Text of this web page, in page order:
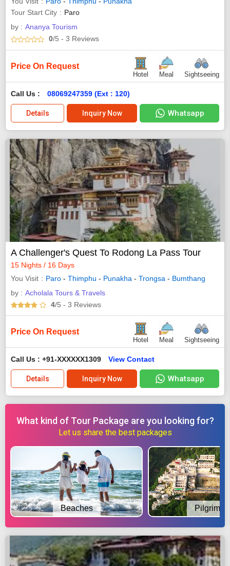
Tour Start City
Paro
by : Ananya Tourism
0/5 - 3 Reviews
Price On Request
Hotel Meal Sightseeing
Call Us : 08069247359 (Ext : 120)
Details Inquiry Now Whatsapp
A Challenger's Quest To Rodong La Pass Tour
15 Nights / 16 Days
You Visit
Paro - Thimphu - Punakha - Trongsa - Bumthang
by : Acholala Tours & Travels
4/5 - 3 Reviews
Price On Request
Hotel Meal Sightseeing
Call Us : +91-XXXXXX1309 View Contact
Details Inquiry Now Whatsapp
What kind of Tour Package are you looking for?
Let us share the best packages
Beaches